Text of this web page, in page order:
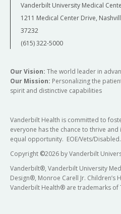
Vanderbilt University Medical
1211 Medical Center Drive,
37232
(615) 322-5000
Our Vision: The world leader in
Our Mission: Personalizing the
spirit and distinctive capabilities
Vanderbilt Health is committed to
everyone has the chance to thrive
equal opportunity. EOE/Vets/Disabled.
Copyright ©2026 by Vanderbilt
Vanderbilt®, Vanderbilt University
Design®, Monroe Carell Jr.
Vanderbilt Health® are trademarks of